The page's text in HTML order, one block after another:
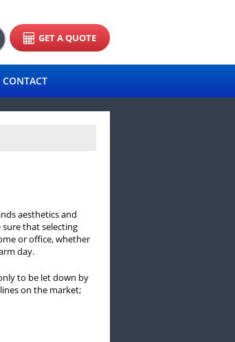
GET A QUOTE
CONTACT
aesthetics and
that selecting
or office, whether
day.
to be let down by
on the market;